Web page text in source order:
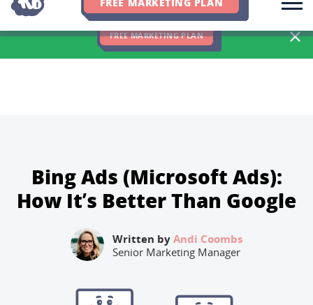
We Hit 83% of Client Goals In Q2, 2026. You Should Be Next 🎉
FREE MARKETING PLAN
Bing Ads (Microsoft Ads):
How It’s Better Than Google
Written byAndi Coombs
Senior Marketing Manager